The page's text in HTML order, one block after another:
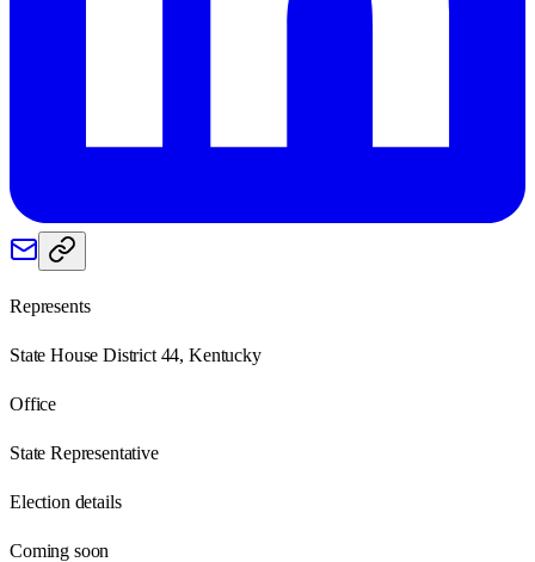
Represents
State House District 44, Kentucky
Office
State Representative
Election details
Coming soon